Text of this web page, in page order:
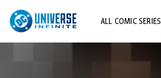
ALL COMIC SERIES